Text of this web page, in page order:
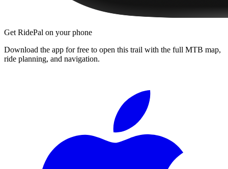
Get RidePal on your phone
Download the app for free to open this trail with the full MTB map,
ride planning, and navigation.